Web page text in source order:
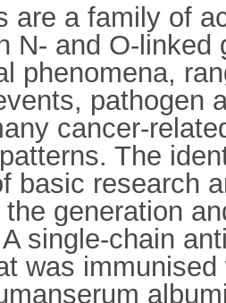
are a family of
N- and O-
phenomena,
pathogen
cancer-
The
basic research
generation
single-chain
was